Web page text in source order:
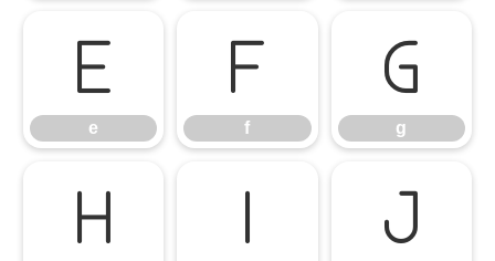
e
e
f
f
g
g
h i j